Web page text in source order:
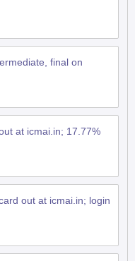
final on
at icmai.in; 17.77%
out at icmai.in; login